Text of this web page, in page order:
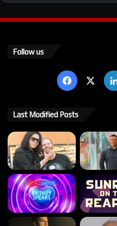
Follow us
Facebook
Last Modified Posts